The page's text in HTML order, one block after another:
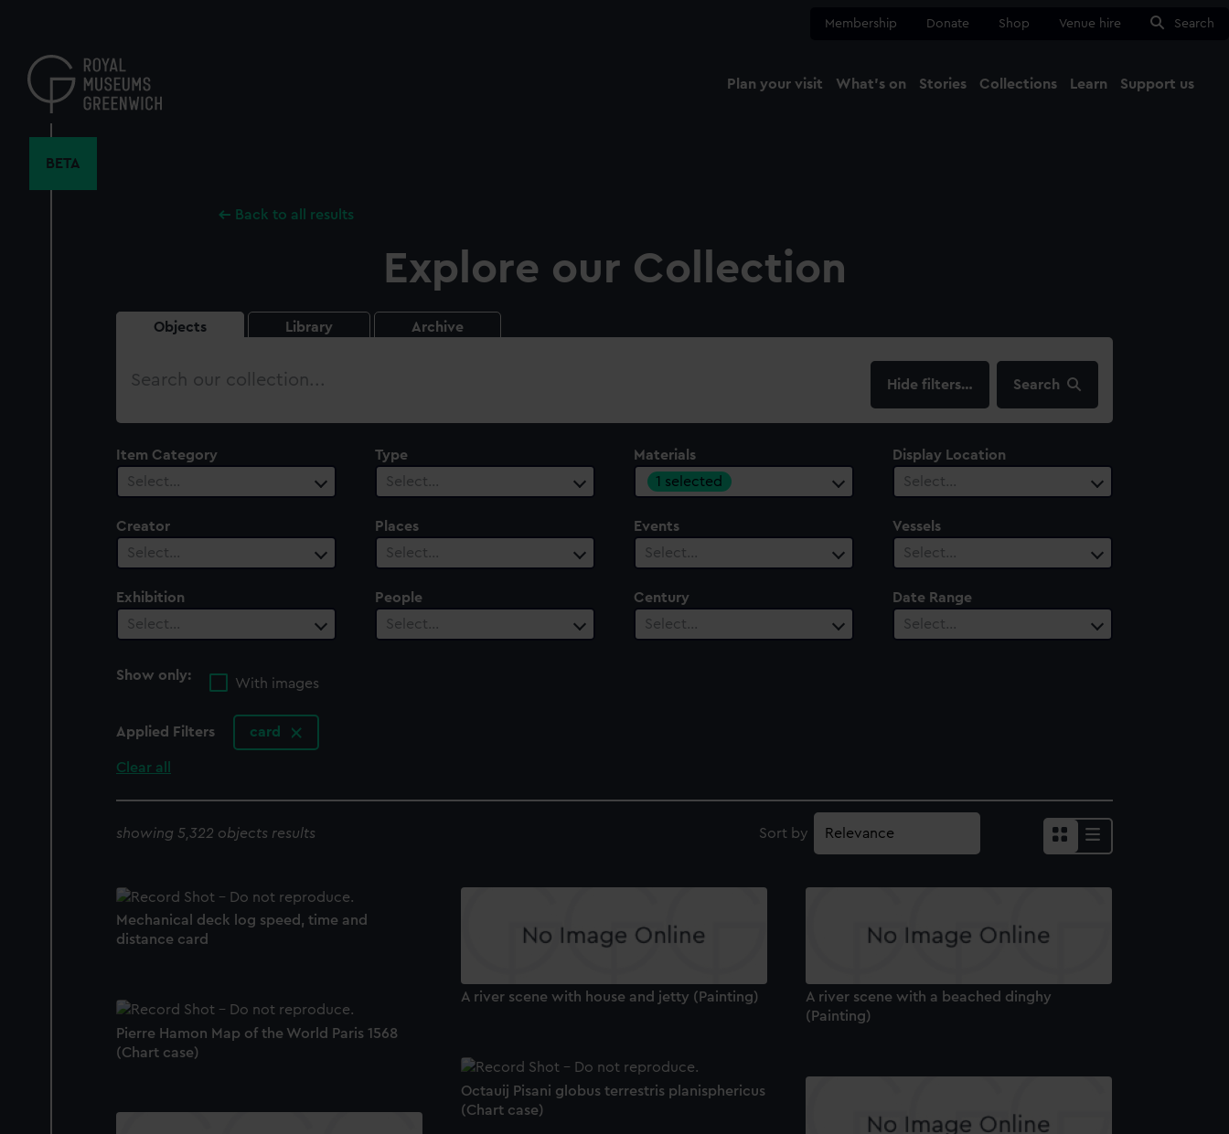
content
Membership Donate Shop Venue hire Search
Plan your visit What's on Stories Collections Learn Support us
BETA
Back to all results
Explore our Collection
Objects Library Archive
Search
filters… Search
Item Category
Select…
Type
Select…
Materials
1 selected
Display Location
Select…
Creator
Select…
Places
Select…
Events
Select…
Vessels
Select…
Exhibition
Select…
People
Select…
Century
Select…
Date Range
Select…
Show only:
With images
Applied Filters card
Clear all
showing 5,322 objects results Sort by
Mechanical deck log speed, time and
distance card
A river scene with house and jetty (Painting)
A river scene with a beached dinghy
(Painting)
Pierre Hamon Map of the World Paris 1568
(Chart case)
Octauij Pisani globus terrestris planisphericus
(Chart case)